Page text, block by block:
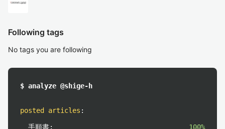
Following tags
No tags you are following
$ analyze @shige-h
posted articles :
手順書:
100%